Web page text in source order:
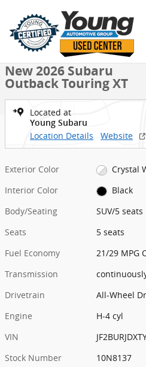
New 2026 Subaru Outback Touring
1 of 54 Photos
New 2026 Subaru
Outback Touring XT
Located at
Young Subaru
Location Details Website
Exterior Color
Crystal
Interior Color
Black
Body/Seating
SUV/5 seats
Seats
5 seats
Fuel Economy
21/29 MPG
Transmission
Drivetrain
All-Wheel
Engine
H-4 cyl
VIN
Stock Number
10N8137